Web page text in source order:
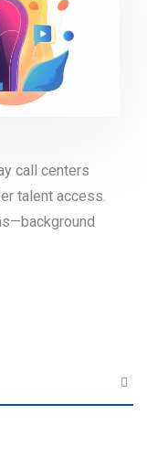
call centers
talent access.